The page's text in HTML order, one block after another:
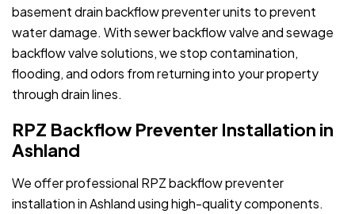
basement drain backflow preventer units to prevent
water damage. With sewer backflow valve and sewage
backflow valve solutions, we stop contamination,
flooding, and odors from returning into your property
through drain lines.
RPZ Backflow Preventer Installation in
Ashland
We offer professional RPZ backflow preventer
installation in Ashland using high-quality components.